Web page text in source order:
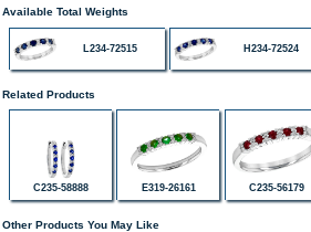
Available Total Weights
L234-72515 H234-72524
Related Products
C235-58888 E319-26161 C235-56179
Other Products You May Like